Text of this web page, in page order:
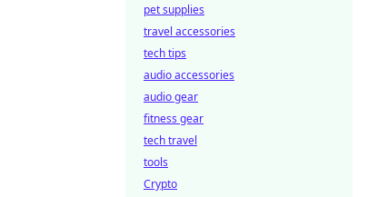
pet supplies
travel accessories
tech tips
audio accessories
audio gear
fitness gear
tech travel
tools
Crypto